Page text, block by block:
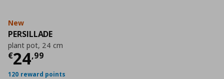
New
PERSILLADE
plant pot, 24 cm
€24,99
Current price
120 reward points